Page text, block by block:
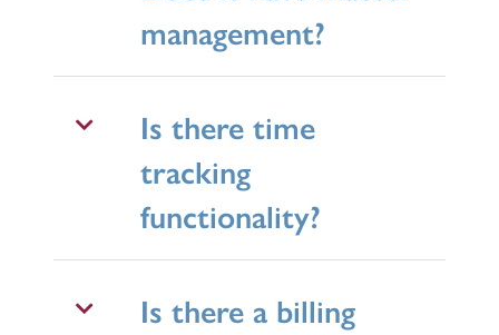
management?
Is there time
tracking
functionality?
Is there a billing